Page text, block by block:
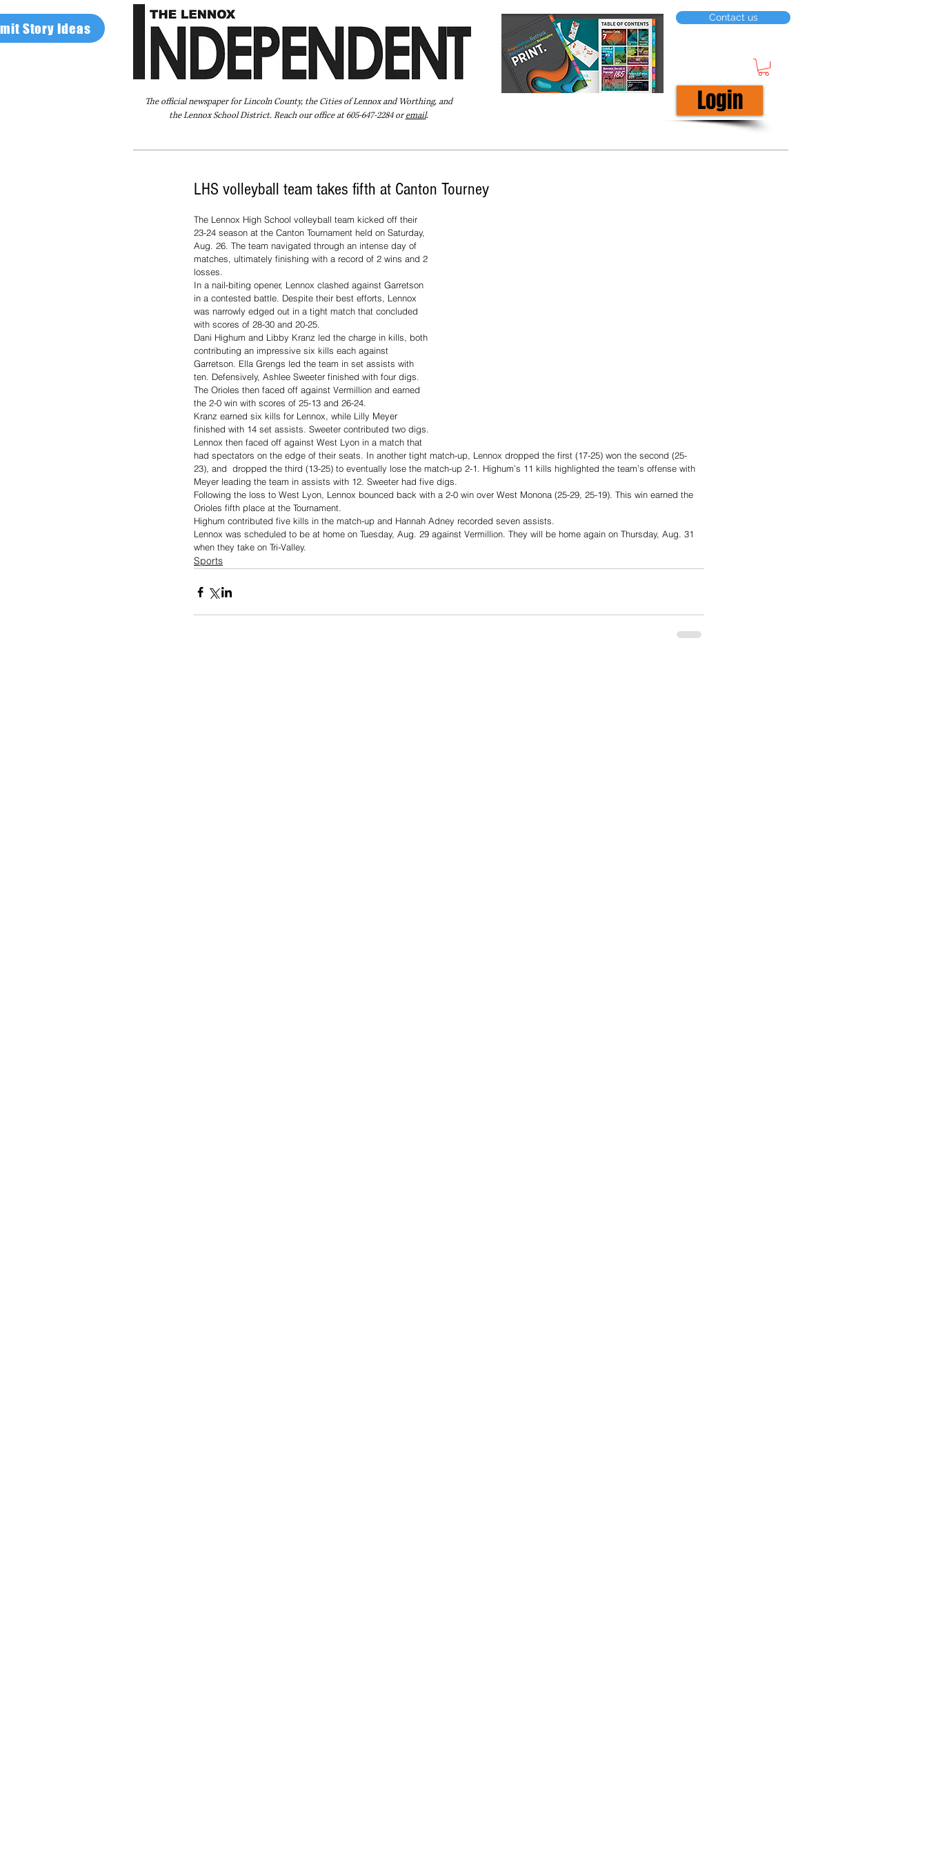
Story Ideas
The official newspaper for Lincoln County, the Cities of Lennox and Worthing, and
the Lennox School District. Reach our office at 605-647-2284 oremail.
Contact us
Login
LHS volleyball team takes fifth at Canton Tourney
The Lennox High School volleyball team kicked off their
23-24 season at the Canton Tournament held on Saturday,
Aug. 26. The team navigated through an intense day of
matches, ultimately finishing with a record of 2 wins and 2
losses.
In a nail-biting opener, Lennox clashed against Garretson
in a contested battle. Despite their best efforts, Lennox
was narrowly edged out in a tight match that concluded
with scores of 28-30 and 20-25.
Dani Highum and Libby Kranz led the charge in kills, both
contributing an impressive six kills each against
Garretson. Ella Grengs led the team in set assists with
ten. Defensively, Ashlee Sweeter finished with four digs.
The Orioles then faced off against Vermillion and earned
the 2-0 win with scores of 25-13 and 26-24.
Kranz earned six kills for Lennox, while Lilly Meyer
finished with 14 set assists. Sweeter contributed two digs.
Lennox then faced off against West Lyon in a match that
had spectators on the edge of their seats. In another tight match-up, Lennox dropped the first (17-25) won the second (25-
23), and  dropped the third (13-25) to eventually lose the match-up 2-1. Highum’s 11 kills highlighted the team’s offense with
Meyer leading the team in assists with 12. Sweeter had five digs.
Following the loss to West Lyon, Lennox bounced back with a 2-0 win over West Monona (25-29, 25-19). This win earned the
Orioles fifth place at the Tournament.
Highum contributed five kills in the match-up and Hannah Adney recorded seven assists.
Lennox was scheduled to be at home on Tuesday, Aug. 29 against Vermillion. They will be home again on Thursday, Aug. 31
when they take on Tri-Valley.
Sports